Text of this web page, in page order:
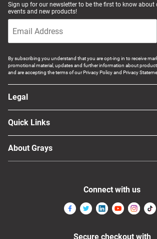
Sign up for our newsletter to be the first to know about
events and new products!
By subscribing you understand that you are opt-ing in to receive
promotional material, updates and further information about
and are accepting the terms of our Privacy Policy and Privacy
Legal
Quick Links
About Grays
Connect with us
Secure checkout with